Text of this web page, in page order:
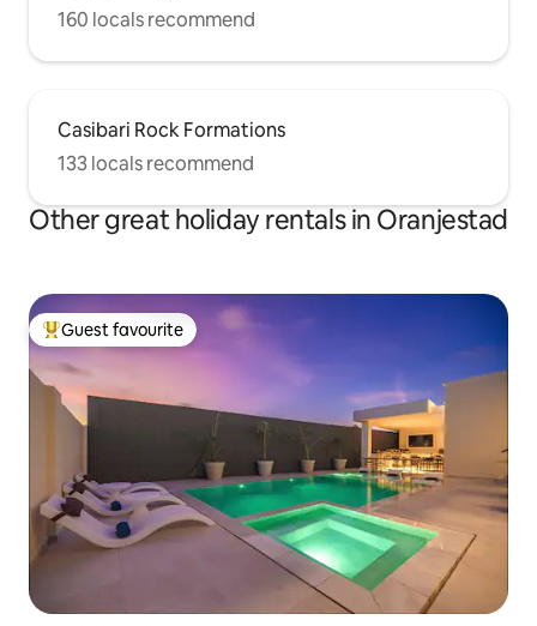
160 locals recommend
Casibari Rock Formations
133 locals recommend
Other great holiday rentals in Oranjestad
Top guest favourite
Guest favourite